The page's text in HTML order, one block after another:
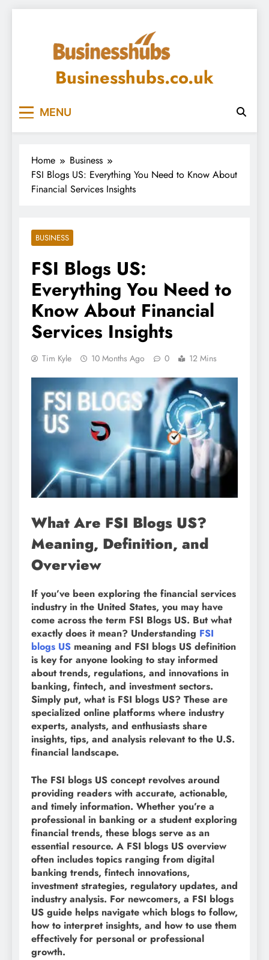
Businesshubs.co.uk
MENU
Home
Business
FSI Blogs US: Everything You Need to Know About
Financial Services Insights
BUSINESS
FSI Blogs US:
Everything You Need to
Know About Financial
Services Insights
Tim Kyle 10 Months Ago 0 12 Mins
What Are FSI Blogs US?
Meaning, Definition, and
Overview
If you’ve been exploring the financial services
industry in the United States, you may have
come across the term FSI Blogs US. But what
exactly does it mean? Understanding FSI
blogs US meaning and FSI blogs US definition
is key for anyone looking to stay informed
about trends, regulations, and innovations in
banking, fintech, and investment sectors.
Simply put, what is FSI blogs US? These are
specialized online platforms where industry
experts, analysts, and enthusiasts share
insights, tips, and analysis relevant to the U.S.
financial landscape.
The FSI blogs US concept revolves around
providing readers with accurate, actionable,
and timely information. Whether you’re a
professional in banking or a student exploring
financial trends, these blogs serve as an
essential resource. A FSI blogs US overview
often includes topics ranging from digital
banking trends, fintech innovations,
investment strategies, regulatory updates, and
industry analysis. For newcomers, a FSI blogs
US guide helps navigate which blogs to follow,
how to interpret insights, and how to use them
effectively for personal or professional
growth.